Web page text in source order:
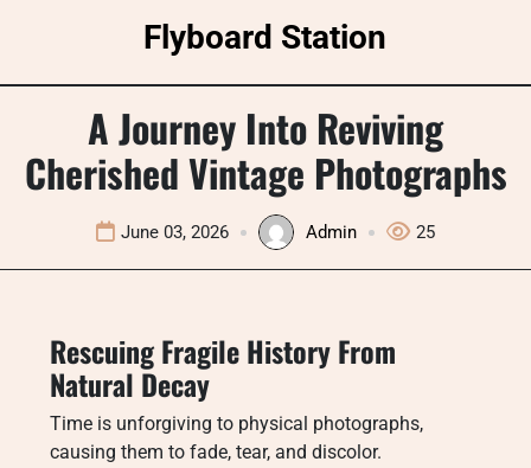
Flyboard Station
A Journey Into Reviving
Cherished Vintage Photographs
June 03, 2026 Admin 25
Rescuing Fragile History From
Natural Decay
Time is unforgiving to physical photographs,
causing them to fade, tear, and discolor.